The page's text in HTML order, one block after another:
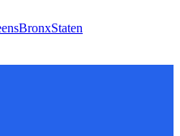
BronxStaten